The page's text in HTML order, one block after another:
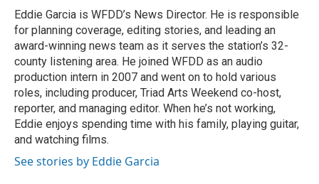
o
k
r
I
n
Eddie Garcia is WFDD’s News Director. He is responsible
for planning coverage, editing stories, and leading an
award-winning news team as it serves the station’s 32-
county listening area. He joined WFDD as an audio
production intern in 2007 and went on to hold various
roles, including producer, Triad Arts Weekend co-host,
reporter, and managing editor. When he’s not working,
Eddie enjoys spending time with his family, playing guitar,
and watching films.
See stories by Eddie Garcia